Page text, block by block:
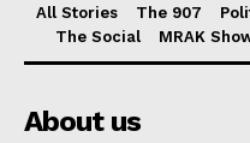
All Stories The 907
The Social
MRAK
About us